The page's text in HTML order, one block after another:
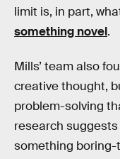
limit is, in part,
something novel.
Mills’ team also
creative thought,
problem-solving
research
something